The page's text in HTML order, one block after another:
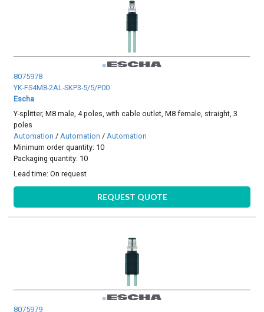
8075978
YK-FS4M8-2AL-SKP3-5/5/P00
Escha
Y-splitter, M8 male, 4 poles, with cable outlet, M8 female, straight, 3
poles
Automation /Automation /Automation
Minimum order quantity: 10
Packaging quantity: 10
Lead time:On request
REQUEST QUOTE
8075979